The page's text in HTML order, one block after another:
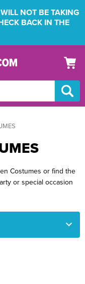
NOT BE TAKING
BACK IN THE
Costumes or find the
or special occasion